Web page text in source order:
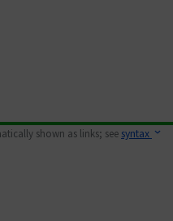
shown as links; see syntax